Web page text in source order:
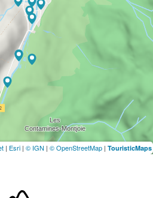
| Esri | © IGN | © OpenStreetMap | TouristicMaps